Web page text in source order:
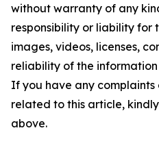
without warranty of any
responsibility or liability for
images, videos, licenses,
reliability of the
If you have any complaints
related to this article,
above.